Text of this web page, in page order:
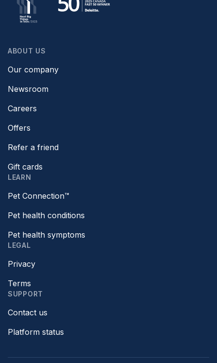
ABOUT US
Our company
Newsroom
Careers
Offers
Refer a friend
Gift cards
LEARN
Pet Connection™
Pet health conditions
Pet health symptoms
LEGAL
Privacy
Terms
SUPPORT
Contact us
Platform status